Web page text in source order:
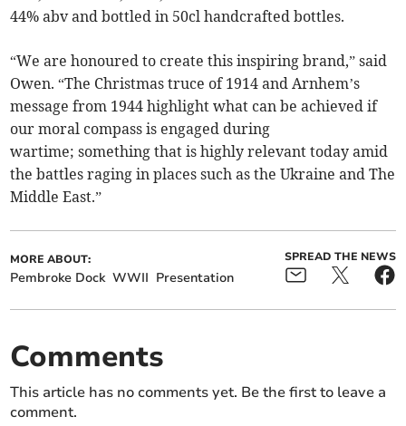
44% abv and bottled in 50cl handcrafted bottles.
“We are honoured to create this inspiring brand,” said
Owen. “The Christmas truce of 1914 and Arnhem’s
message from 1944 highlight what can be achieved if
our moral compass is engaged during
wartime; something that is highly relevant today amid
the battles raging in places such as the Ukraine and The
Middle East.”
MORE ABOUT:
Pembroke Dock WWII Presentation
SPREAD THE NEWS
Comments
This article has no comments yet. Be the first to leave a
comment.